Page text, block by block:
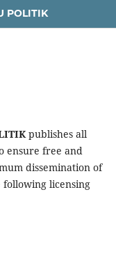
POLITIK
publishes all
ensure free and
dissemination of
licensing